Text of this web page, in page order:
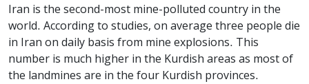
Iran is the second-most mine-polluted country in the
world. According to studies, on average three people die
in Iran on daily basis from mine explosions. This
number is much higher in the Kurdish areas as most of
the landmines are in the four Kurdish provinces.